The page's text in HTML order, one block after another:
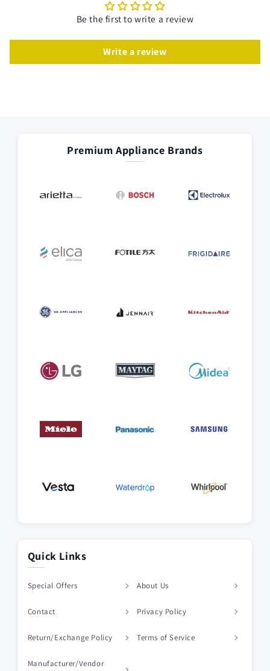
Be the first to write a review
Write a review
Premium Appliance Brands
Quick Links
Special Offers About Us
Contact Privacy Policy
Return/Exchange Policy Terms of Service
Manufacturer/Vendor